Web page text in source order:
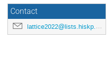
Contact
lattice2022@lists.hiskp.uni-bonn.de